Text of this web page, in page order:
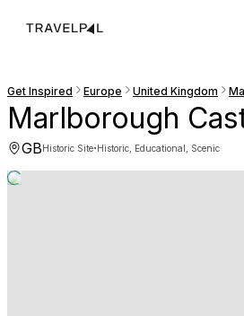
Get Inspired Europe United Kingdom
Marlborough
GBHistoric Site·Historic, Educational, Scenic